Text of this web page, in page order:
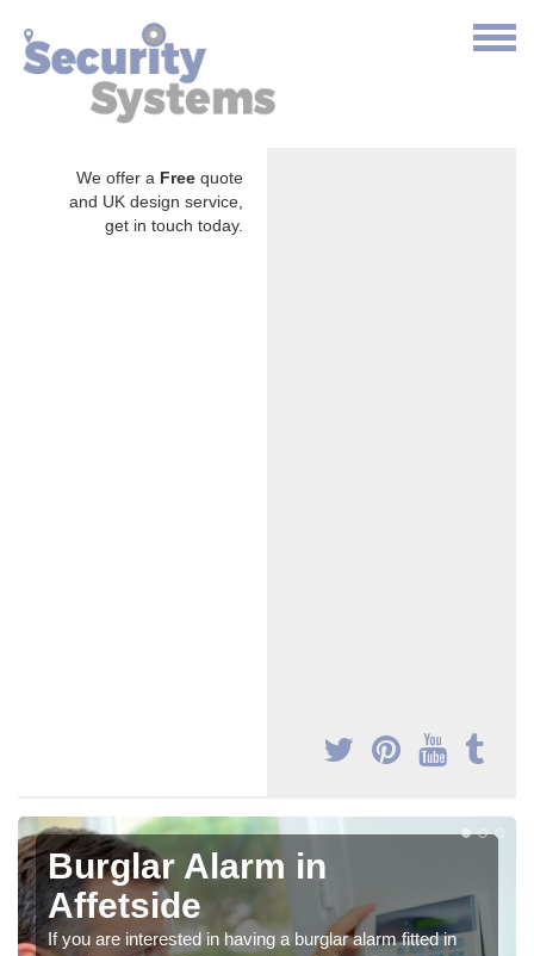
We offer a Free quote
and UK design service,
get in touch today.
Burglar Alarm in
Affetside
If you are interested in having a burglar alarm fitted in